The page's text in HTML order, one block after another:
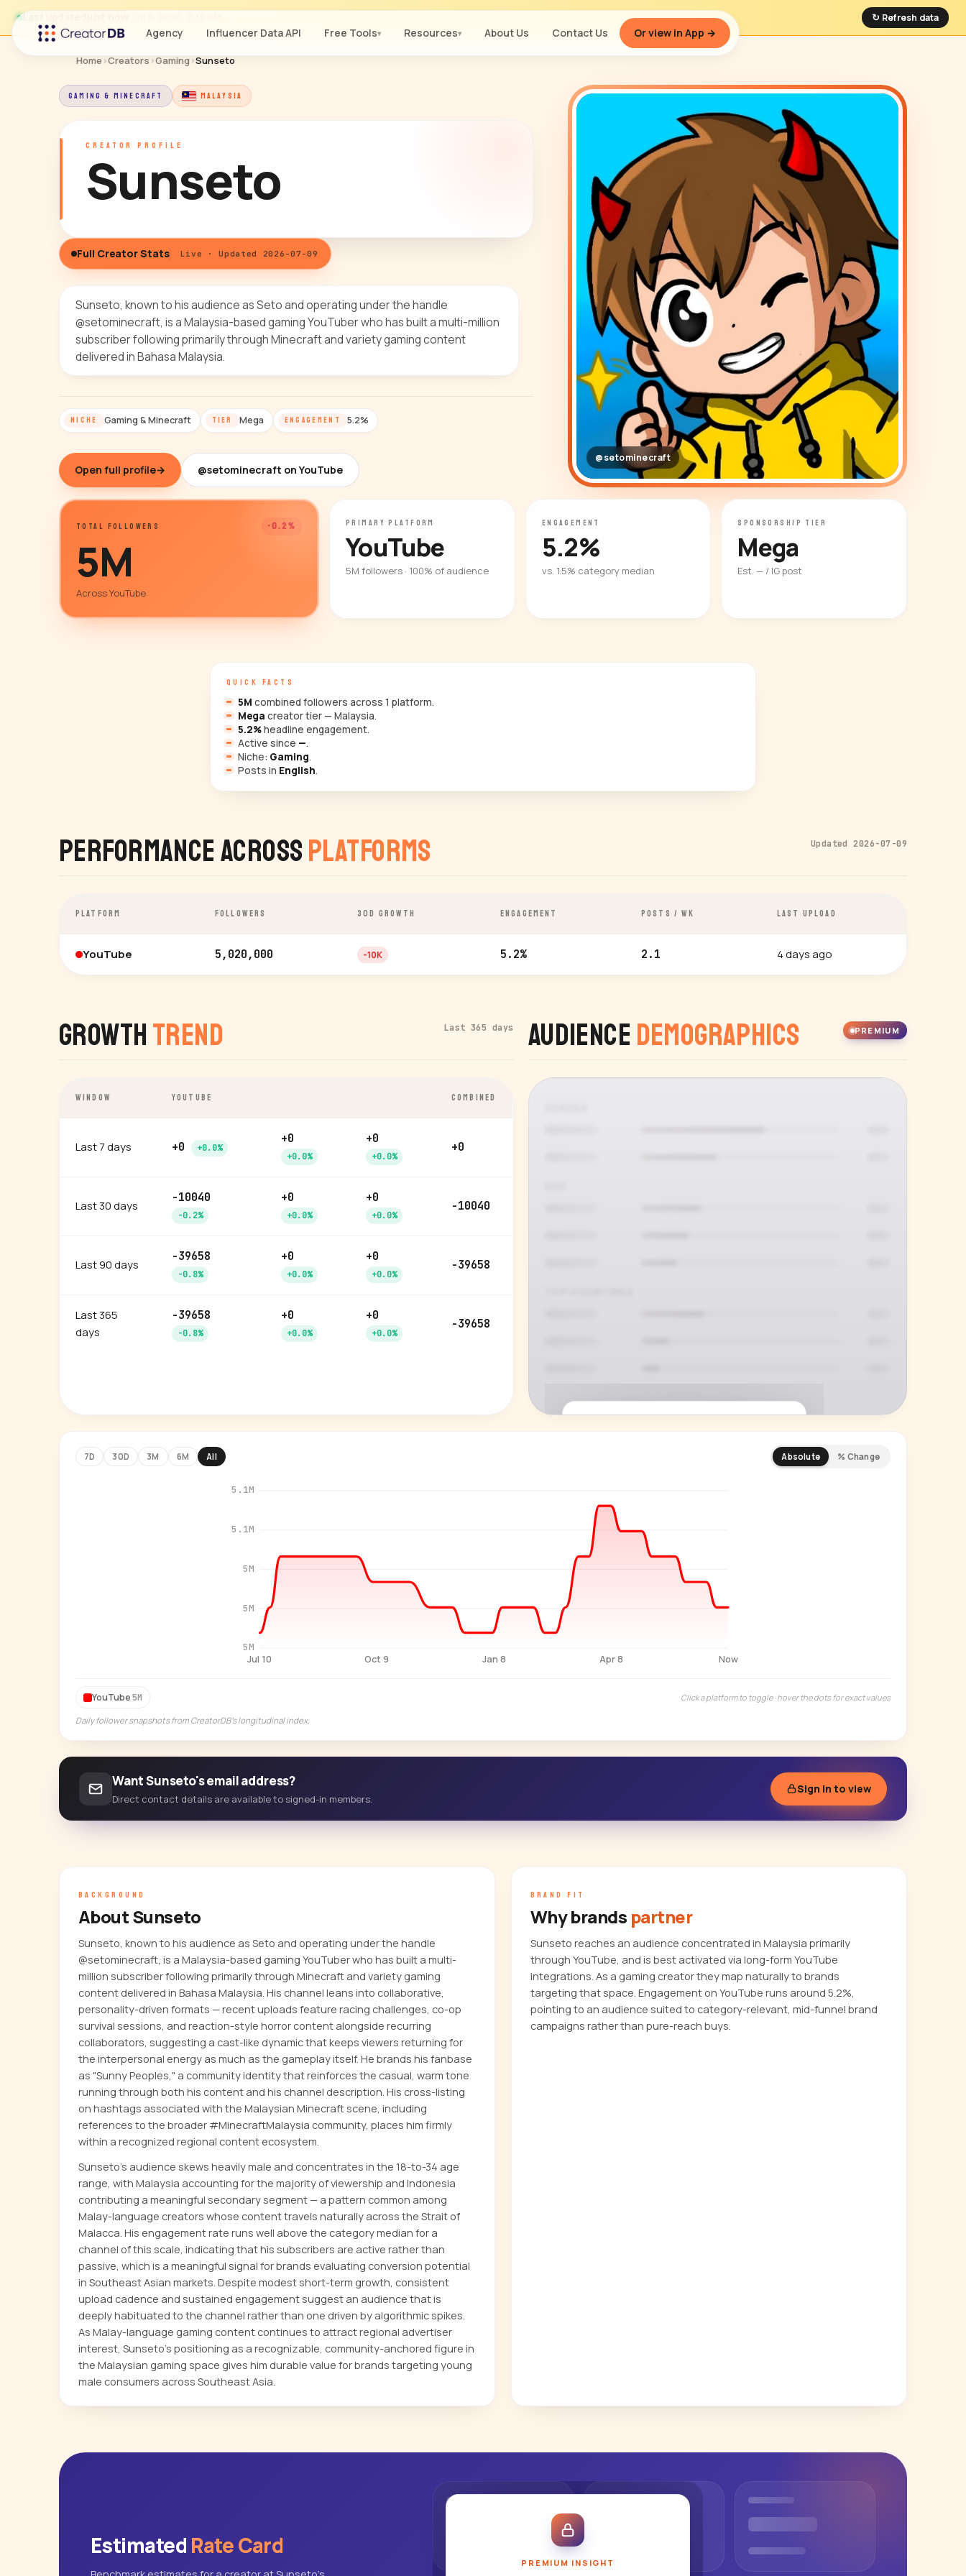
Agency Influencer Data API Free Tools▾ Resources▾ About Us Contact Us Or view in App →
Last updated ↻ Refresh data
Home ›Creators ›Gaming›Sunseto
GAMING & MINECRAFT MALAYSIA
CREATOR PROFILE
Sunseto
Full Creator Stats Live · Updated 2026-07-09
Sunseto, known to his audience as Seto and operating under the handle
@setominecraft, is a Malaysia-based gaming YouTuber who has built a multi-million
subscriber following primarily through Minecraft and variety gaming content
delivered in Bahasa Malaysia.
NICHE Gaming & Minecraft TIER Mega ENGAGEMENT 5.2%
Open full profile→ @setominecraft on YouTube
@setominecraft
TOTAL FOLLOWERS -0.2%
5M
Across YouTube
PRIMARY PLATFORM
YouTube
5M followers · 100% of audience
ENGAGEMENT
5.2%
vs. 1.5% category median
SPONSORSHIP TIER
Mega
Est. — / IG post
QUICK FACTS
5M combined followers across 1 platform.
Mega creator tier — Malaysia.
5.2%headline engagement.
Active since —.
Niche: Gaming.
Posts in English.
Performance AcrossPlatforms Updated 2026-07-09
PLATFORM FOLLOWERS 30D GROWTH ENGAGEMENT POSTS / WK LAST UPLOAD
YouTube 5,020,000 -10K 5.2% 2.1 4 days ago
GrowthTrend Last 365 days
WINDOW YOUTUBE COMBINED
Last 7 days +0 +0.0%
+0
+0.0%
+0
+0.0%
+0
Last 30 days
-10040
-0.2%
+0
+0.0%
+0
+0.0%
-10040
Last 90 days
-39658
-0.8%
+0
+0.0%
+0
+0.0%
-39658
Last 365
days
-39658
-0.8%
+0
+0.0%
+0
+0.0%
-39658
Audience Demographics PREMIUM
Age, gender, country and language splits —
for every creator in our index.
Start free trial
14-day free trial
7D 30D 3M 6M All Absolute % Change
5M
5M
5M
5.1M
5.1M
Jul 10 Oct 9 Jan 8 Apr 8 Now
YouTube 5M Click a platform to toggle · hover the dots for exact values
Daily follower snapshots from CreatorDB's longitudinal index.
Want Sunseto's email address?
Direct contact details are available to signed-in members.
Sign in to view
BACKGROUND
About Sunseto
Sunseto, known to his audience as Seto and operating under the handle
@setominecraft, is a Malaysia-based gaming YouTuber who has built a multi-
million subscriber following primarily through Minecraft and variety gaming
content delivered in Bahasa Malaysia. His channel leans into collaborative,
personality-driven formats — recent uploads feature racing challenges, co-op
survival sessions, and reaction-style horror content alongside recurring
collaborators, suggesting a cast-like dynamic that keeps viewers returning for
the interpersonal energy as much as the gameplay itself. He brands his fanbase
as "Sunny Peoples," a community identity that reinforces the casual, warm tone
running through both his content and his channel description. His cross-listing
on hashtags associated with the Malaysian Minecraft scene, including
references to the broader #MinecraftMalaysia community, places him firmly
within a recognized regional content ecosystem.
Sunseto's audience skews heavily male and concentrates in the 18-to-34 age
range, with Malaysia accounting for the majority of viewership and Indonesia
contributing a meaningful secondary segment — a pattern common among
Malay-language creators whose content travels naturally across the Strait of
Malacca. His engagement rate runs well above the category median for a
channel of this scale, indicating that his subscribers are active rather than
passive, which is a meaningful signal for brands evaluating conversion potential
in Southeast Asian markets. Despite modest short-term growth, consistent
upload cadence and sustained engagement suggest an audience that is
deeply habituated to the channel rather than one driven by algorithmic spikes.
As Malay-language gaming content continues to attract regional advertiser
interest, Sunseto's positioning as a recognizable, community-anchored figure in
the Malaysian gaming space gives him durable value for brands targeting young
male consumers across Southeast Asia.
BRAND FIT
Why brands partner
Sunseto reaches an audience concentrated in Malaysia primarily
through YouTube, and is best activated via long-form YouTube
integrations. As a gaming creator they map naturally to brands
targeting that space. Engagement on YouTube runs around 5.2%,
pointing to an audience suited to category-relevant, mid-funnel brand
campaigns rather than pure-reach buys.
Estimated Rate Card
PREMIUM INSIGHT